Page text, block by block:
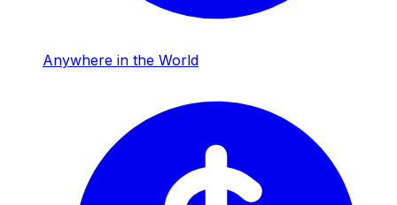
Anywhere in the World